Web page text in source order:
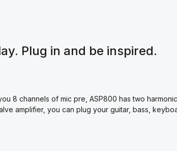
Plug in and be inspired.
8 channels of mic pre, ASP800 has two
amplifier, you can plug your guitar, bass,